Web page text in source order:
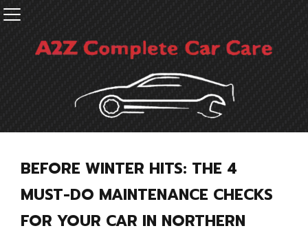
BEFORE WINTER HITS: THE 4
MUST-DO MAINTENANCE CHECKS
FOR YOUR CAR IN NORTHERN